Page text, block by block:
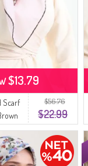
$56.76
$22.99
Scarf
$13.79